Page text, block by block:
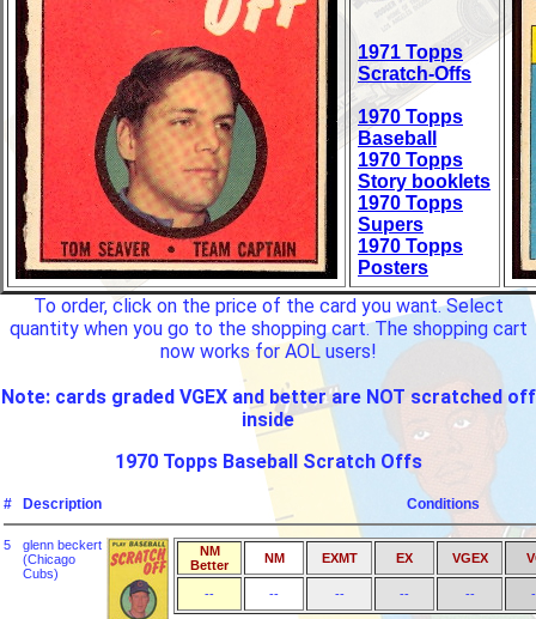
1971 Topps
Scratch-Offs
1970 Topps
Baseball
1970 Topps
Story booklets
1970 Topps
Supers
1970 Topps
Posters
To order, click on the price of the card you want. Select
quantity when you go to the shopping cart. The shopping cart
now works for AOL users!
Note: cards graded VGEX and better are NOT scratched off
inside
1970 Topps Baseball Scratch Offs
# Description Conditions
5
glenn beckert
(Chicago
Cubs)
NM
Better
NM EXMT EX VGEX
-- -- -- -- --